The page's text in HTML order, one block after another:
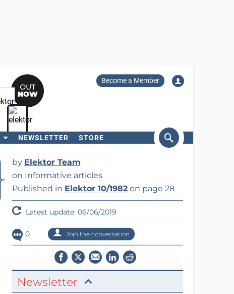
Become a Member
NEWSLETTER STORE
by Elektor Team
on Informative articles
Published in Elektor 10/1982on page 28
Latest update: 06/06/2019
0 Join the conversation
Newsletter